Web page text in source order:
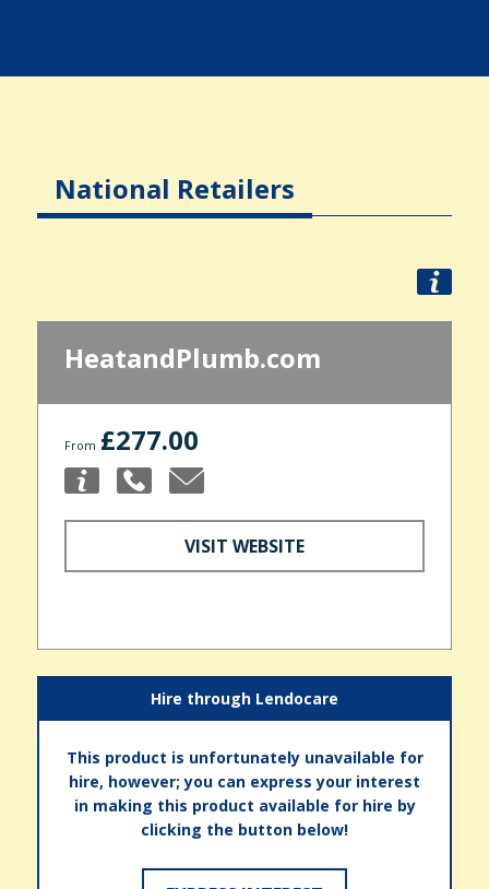
National Retailers
HeatandPlumb.com
From £277.00
VISIT WEBSITE
Hire through Lendocare
This product is unfortunately unavailable for
hire, however; you can express your interest
in making this product available for hire by
clicking the button below!